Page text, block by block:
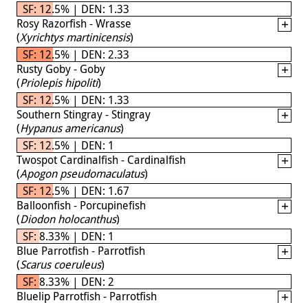
SF: 12.5% | DEN: 1.33
Rosy Razorfish - Wrasse
(Xyrichtys martinicensis)
SF: 12.5% | DEN: 2.33
Rusty Goby - Goby
(Priolepis hipoliti)
SF: 12.5% | DEN: 1.33
Southern Stingray - Stingray
(Hypanus americanus)
SF: 12.5% | DEN: 1
Twospot Cardinalfish - Cardinalfish
(Apogon pseudomaculatus)
SF: 12.5% | DEN: 1.67
Balloonfish - Porcupinefish
(Diodon holocanthus)
SF: 8.33% | DEN: 1
Blue Parrotfish - Parrotfish
(Scarus coeruleus)
SF: 8.33% | DEN: 2
Bluelip Parrotfish - Parrotfish